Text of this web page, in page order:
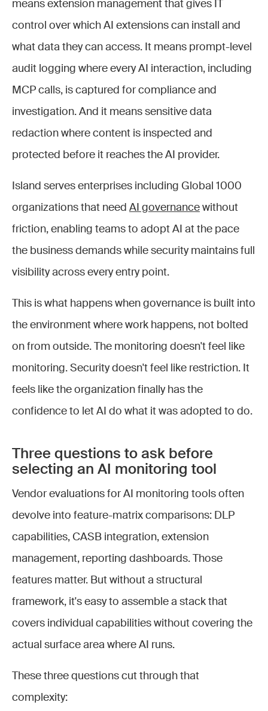
means extension management that gives IT
control over which AI extensions can install and
what data they can access. It means prompt-level
audit logging where every AI interaction, including
MCP calls, is captured for compliance and
investigation. And it means sensitive data
redaction where content is inspected and
protected before it reaches the AI provider.
Island serves enterprises including Global 1000
organizations that need AI governance without
friction, enabling teams to adopt AI at the pace
the business demands while security maintains full
visibility across every entry point.
This is what happens when governance is built into
the environment where work happens, not bolted
on from outside. The monitoring doesn't feel like
monitoring. Security doesn't feel like restriction. It
feels like the organization finally has the
confidence to let AI do what it was adopted to do.
Three questions to ask before
selecting an AI monitoring tool
Vendor evaluations for AI monitoring tools often
devolve into feature-matrix comparisons: DLP
capabilities, CASB integration, extension
management, reporting dashboards. Those
features matter. But without a structural
framework, it's easy to assemble a stack that
covers individual capabilities without covering the
actual surface area where AI runs.
These three questions cut through that
complexity: